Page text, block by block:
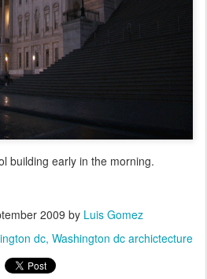
building early in the morning.
2009 by Luis Gomez
dc Washington dc archictecture